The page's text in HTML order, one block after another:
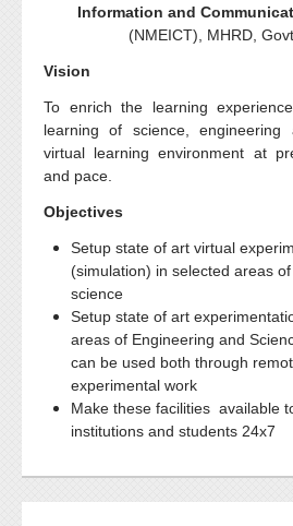
Information and
(NMEICT), MHRD, Govt
Vision
To enrich the learning
learning of science,
virtual learning environment at
and pace.
Objectives
Setup state of art virtual
(simulation) in selected areas
science
Setup state of art
areas of Engineering and
can be used both through
experimental work
Make these facilities available
institutions and students 24x7